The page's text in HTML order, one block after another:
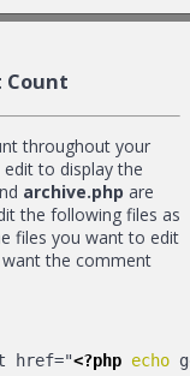
Count
throughout your
to display the
archive.php are
the following files as
files you want to edit
the comment
href="
<?php echo